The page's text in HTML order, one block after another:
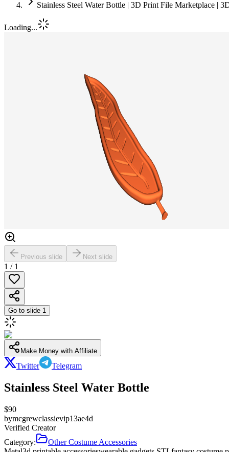
Stainless Steel Water Bottle | 3D Print File Marketplace |
Loading...
Previous slide Next slide
1 / 1
Go to slide 1
Make Money with Affiliate
Twitter Telegram
Stainless Steel Water Bottle
$90
bymcgrewclassievip13ae4d
Verified Creator
Category:
Other Costume Accessories